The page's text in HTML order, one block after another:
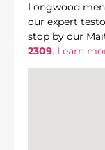
Longwood
our expert
stop by our
2309. Learn